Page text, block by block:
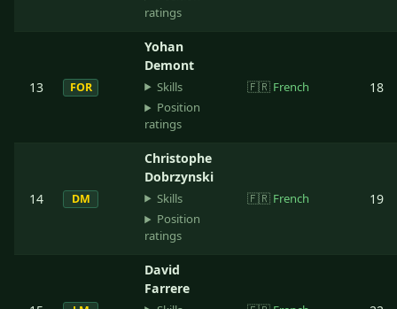
ratings
13 FOR
Yohan
Demont
Skills
Position
ratings
🇫🇷 French 18
14 DM
Christophe
Dobrzynski
Skills
Position
ratings
🇫🇷 French 19
David
Farrere